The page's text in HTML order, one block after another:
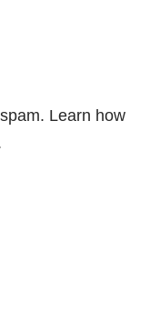
Learn how